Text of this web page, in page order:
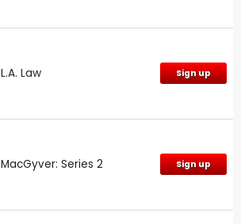
L.A. Law Sign up
MacGyver: Series 2 Sign up